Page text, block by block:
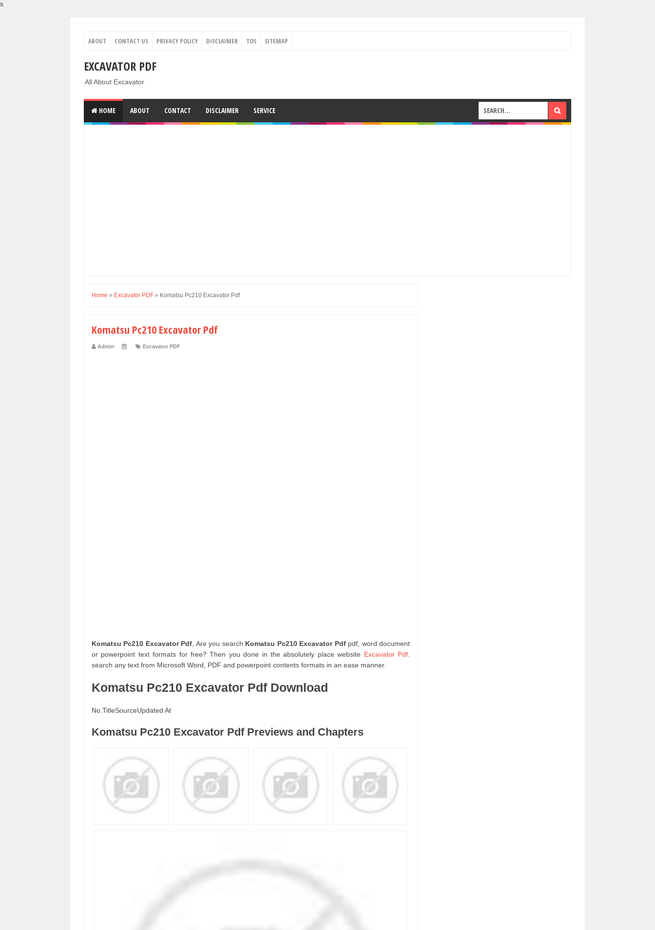
s
ABOUT CONTACT US PRIVACY POLICY DISCLAIMER TOS SITEMAP
EXCAVATOR PDF
All About Excavator
HOME ABOUT CONTACT DISCLAIMER SERVICE
Home » Excavator PDF » Komatsu Pc210 Excavator Pdf
Komatsu Pc210 Excavator Pdf
Admin Excavator PDF
Komatsu Pc210 Excavator Pdf , Are you search Komatsu Pc210 Excavator Pdfpdf, word document
or powerpoint text formats for free? Then you done in the absolutely place website Excavator Pdf
search any text from Microsoft Word, PDF and powerpoint contents formats in an ease manner.
Komatsu Pc210 Excavator Pdf Download
No. TitleSourceUpdated At
Komatsu Pc210 Excavator Pdf Previews and Chapters